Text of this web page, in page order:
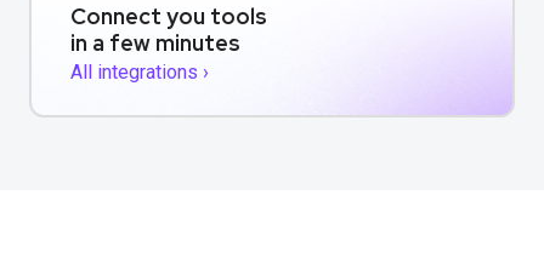
Connect you tools
in a few minutes
All integrations ›